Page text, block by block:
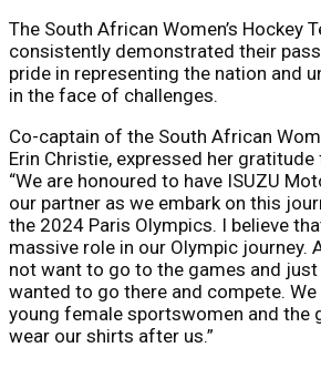
The South African Women’s Hockey
consistently demonstrated their
pride in representing the nation and
in the face of challenges.
Co-captain of the South African
Erin Christie, expressed her gratitude
“We are honoured to have ISUZU
our partner as we embark on this
the 2024 Paris Olympics. I believe
massive role in our Olympic journey.
not want to go to the games and
wanted to go there and compete.
young female sportswomen and the
wear our shirts after us.”